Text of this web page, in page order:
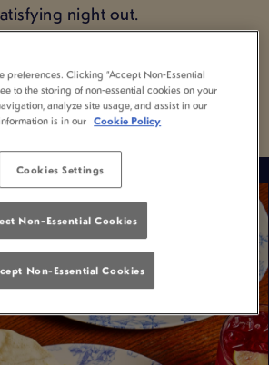
night out.
BOOK NOW
preferences. Clicking “Accept Non-Essential
to the storing of non-essential cookies on your
analyze site usage, and assist in our
is in our Cookie Policy
Cookies Settings
Non-Essential Cookies
Non-Essential Cookies